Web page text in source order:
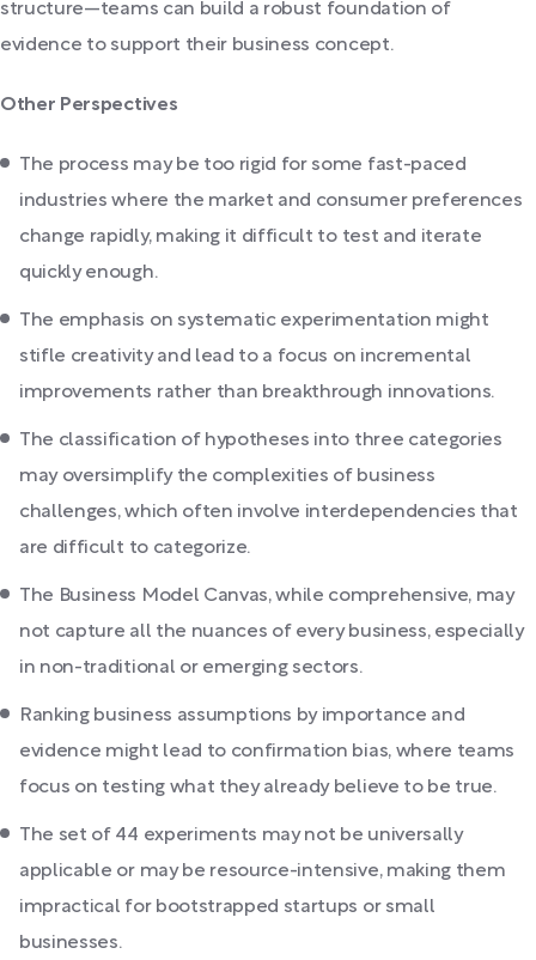
structure—teams can build a robust foundation of
evidence to support their business concept.
Other Perspectives
The process may be too rigid for some fast-paced
industries where the market and consumer preferences
change rapidly, making it difficult to test and iterate
quickly enough.
The emphasis on systematic experimentation might
stifle creativity and lead to a focus on incremental
improvements rather than breakthrough innovations.
The classification of hypotheses into three categories
may oversimplify the complexities of business
challenges, which often involve interdependencies that
are difficult to categorize.
The Business Model Canvas, while comprehensive, may
not capture all the nuances of every business, especially
in non-traditional or emerging sectors.
Ranking business assumptions by importance and
evidence might lead to confirmation bias, where teams
focus on testing what they already believe to be true.
The set of 44 experiments may not be universally
applicable or may be resource-intensive, making them
impractical for bootstrapped startups or small
businesses.